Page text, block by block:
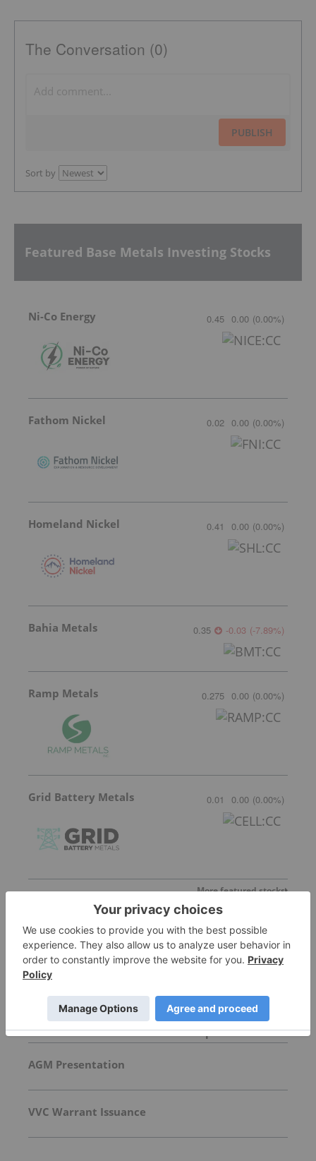
The Conversation (0)
PUBLISH
Sort by
Featured Base Metals Investing Stocks
Ni-Co Energy 0.45 0.00 (0.00%)
Fathom Nickel 0.02 0.00 (0.00%)
Homeland Nickel 0.41 0.00 (0.00%)
Bahia Metals 0.35 -0.03 (-7.89%)
Ramp Metals 0.275 0.00 (0.00%)
Grid Battery Metals 0.01 0.00 (0.00%)
More featured stocks
Top Base Metals Investing Stories
McEwen Copper Picks Firm to Manage US$2.4
Billion Loan for Los Azules Development
AGM Presentation
VVC Warrant Issuance